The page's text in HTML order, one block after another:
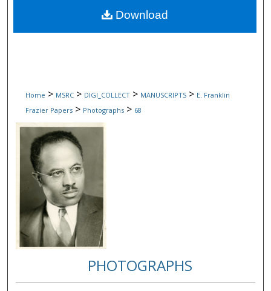
Digital Commons Network™
Home > MSRC > DIGI_COLLECT > MANUSCRIPTS > E. Franklin
Frazier Papers > Photographs > 68
PHOTOGRAPHS
Download